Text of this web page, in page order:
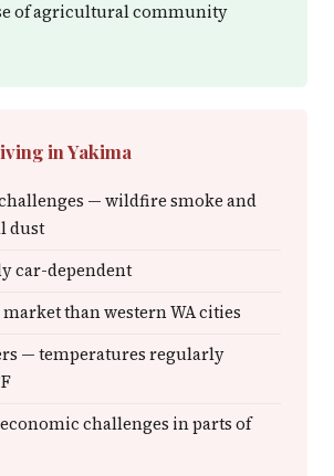
of agricultural community
in Yakima
— wildfire smoke and
dust
car-dependent
than western WA cities
— temperatures regularly
challenges in parts of